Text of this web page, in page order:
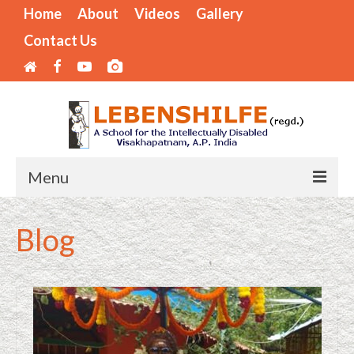
Home About Videos
Gallery
Contact Us
Menu
Home
Areas of Operation
Mode of Training
Internships Available
LIST OF BENEFICIARIES – SPECIAL
Blog